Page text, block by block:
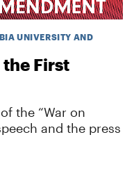
UNIVERSITY AND
the First
the “War on
and the press